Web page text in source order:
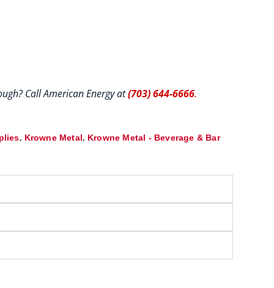
Call American Energy at(703) 644-6666.
, Krowne Metal, Krowne Metal - Beverage & Bar